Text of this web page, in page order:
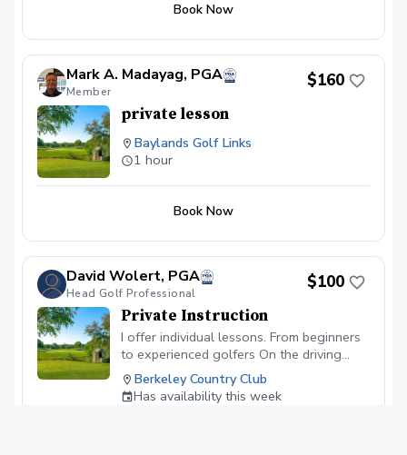
you with more value and continuity,
improvement over time. Whether you’re
fixing a specific flaw or working towards
mastering your game, these packages
Bring: Please bring your golf clubs, a
learn — we’ll handle the rest! Location:
All lessons are conducted at My Swing
Studio.
Book Now
Mark A. Madayag, PGA
Member
$160
private lesson
Baylands Golf Links
1 hour
Book Now
David Wolert, PGA
Head Golf Professional
$100
Private Instruction
I offer individual lessons. From beginners
to experienced golfers On the driving
range, short game area and on course.
Berkeley Country Club
Has availability this week